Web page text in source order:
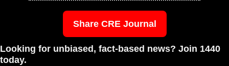
Share CRE Journal
Looking for unbiased, fact-based news? Join 1440
today.